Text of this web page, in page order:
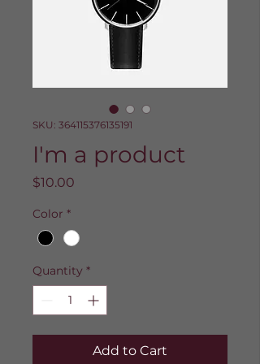
SKU: 364115376135191
I'm a product
$10.00
Color *
Quantity *
Add to Cart